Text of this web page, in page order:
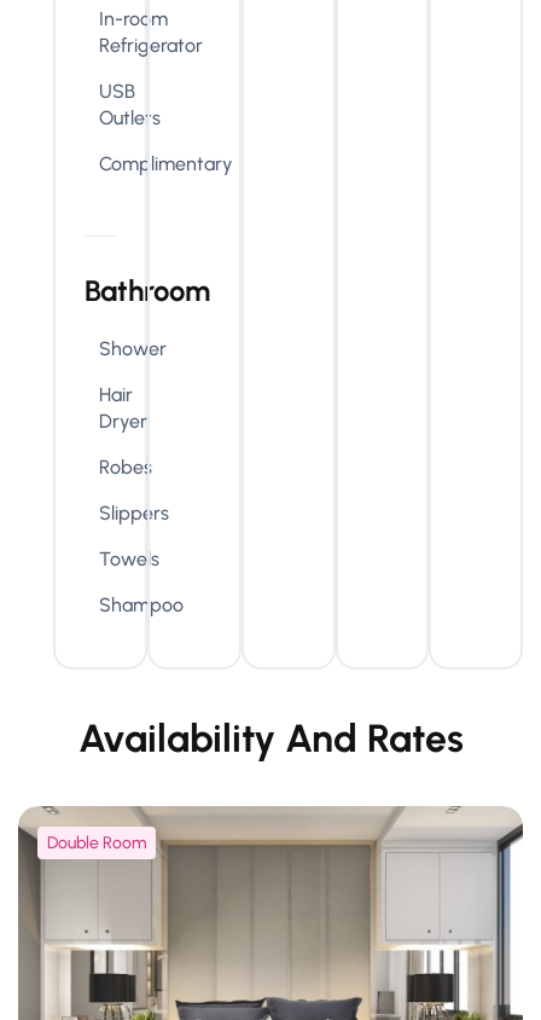
In-room
Refrigerator
USB
Outlets
Complimentary
Bathroom
Shower
Hair
Dryer
Robes
Slippers
Towels
Shampoo
Availability And Rates
Double Room